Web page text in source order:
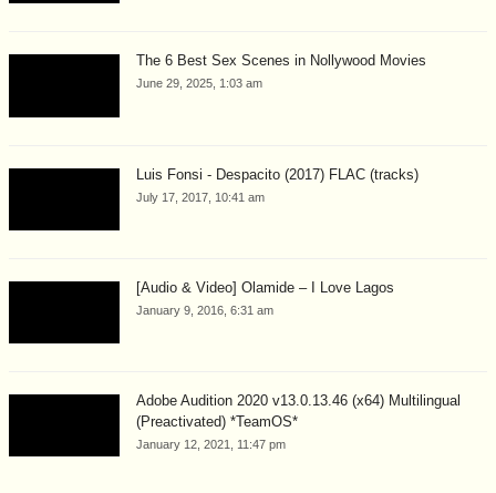
The 6 Best Sex Scenes in Nollywood Movies
June 29, 2025, 1:03 am
Luis Fonsi - Despacito (2017) FLAC (tracks)
July 17, 2017, 10:41 am
[Audio & Video] Olamide – I Love Lagos
January 9, 2016, 6:31 am
Adobe Audition 2020 v13.0.13.46 (x64) Multilingual
(Preactivated) *TeamOS*
January 12, 2021, 11:47 pm